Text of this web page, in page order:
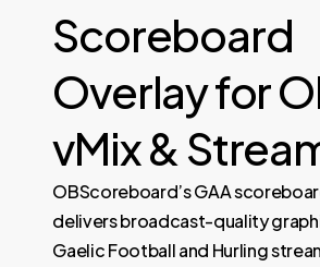
Scoreboard
Overlay for
vMix &
OBScoreboard’s GAA
delivers broadcast-quality
Gaelic Football and Hurling